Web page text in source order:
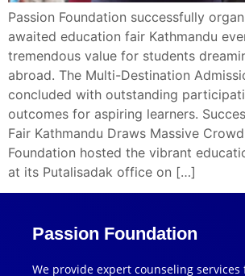
Passion Foundation successfully
awaited education fair Kathmandu
tremendous value for students
abroad. The Multi-Destination
concluded with outstanding
outcomes for aspiring learners.
Fair Kathmandu Draws Massive
Foundation hosted the vibrant
at its Putalisadak office on […]
Passion Foundation
We provide expert counseling services